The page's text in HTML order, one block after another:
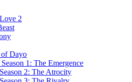
2
Dayo
1: The Emergence
2: The Atrocity